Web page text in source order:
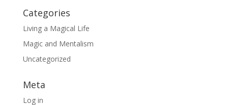
Categories
Living a Magical Life
Magic and Mentalism
Uncategorized
Meta
Log in